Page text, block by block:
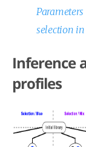
selection
Inference
profiles